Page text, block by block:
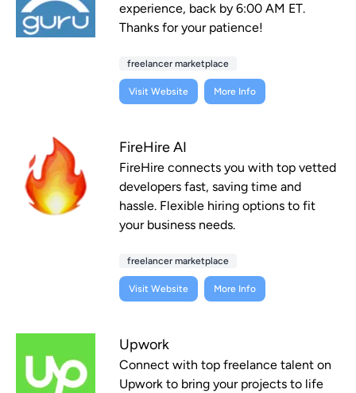
experience, back by 6:00 AM ET.
Thanks for your patience!
freelancer marketplace
Visit Website More Info
FireHire AI
FireHire connects you with top vetted
developers fast, saving time and
hassle. Flexible hiring options to fit
your business needs.
freelancer marketplace
Visit Website More Info
Upwork
Connect with top freelance talent on
Upwork to bring your projects to life